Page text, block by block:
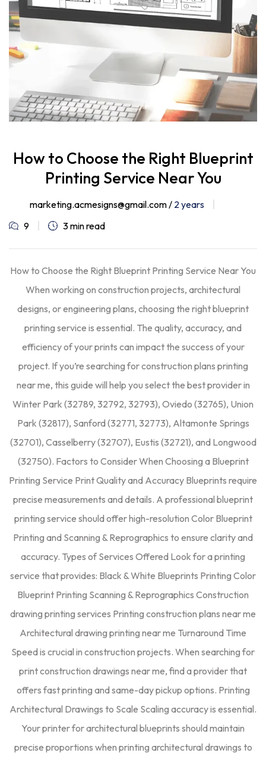
How to Choose the Right Blueprint
Printing Service Near You
marketing.acmesigns@gmail.com / 2 years
9
3 min read
How to Choose the Right Blueprint Printing Service Near You
When working on construction projects, architectural
designs, or engineering plans, choosing the right blueprint
printing service is essential. The quality, accuracy, and
efficiency of your prints can impact the success of your
project. If you’re searching for construction plans printing
near me, this guide will help you select the best provider in
Winter Park (32789, 32792, 32793), Oviedo (32765), Union
Park (32817), Sanford (32771, 32773), Altamonte Springs
(32701), Casselberry (32707), Eustis (32721), and Longwood
(32750). Factors to Consider When Choosing a Blueprint
Printing Service Print Quality and Accuracy Blueprints require
precise measurements and details. A professional blueprint
printing service should offer high-resolution Color Blueprint
Printing and Scanning & Reprographics to ensure clarity and
accuracy. Types of Services Offered Look for a printing
service that provides: Black & White Blueprints Printing Color
Blueprint Printing Scanning & Reprographics Construction
drawing printing services Printing construction plans near me
Architectural drawing printing near me Turnaround Time
Speed is crucial in construction projects. When searching for
print construction drawings near me, find a provider that
offers fast printing and same-day pickup options. Printing
Architectural Drawings to Scale Scaling accuracy is essential.
Your printer for architectural blueprints should maintain
precise proportions when printing architectural drawings to